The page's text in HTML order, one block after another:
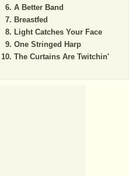
A Better Band
Breastfed
Light Catches Your Face
One Stringed Harp
The Curtains Are Twitchin'